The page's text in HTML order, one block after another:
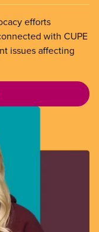
efforts
with CUPE
issues affecting